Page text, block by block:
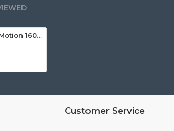
Continental ContiMotion 160/60 ZR17 (69W)
Customer Service